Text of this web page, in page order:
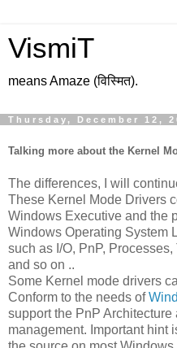
VismiT
means Amaze (विस्मित).
Thursday, December 12,
Talking more about the Kernel
The differences, I will
These Kernel Mode Drivers
Windows Executive and the
Windows Operating System
such as I/O, PnP,
and so on ..
Some Kernel mode drivers
Conform to the needs of
support the PnP
management. Important hint